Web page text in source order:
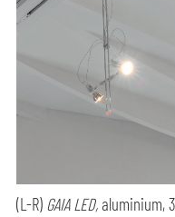
(L-R) GAIA LED, aluminium,